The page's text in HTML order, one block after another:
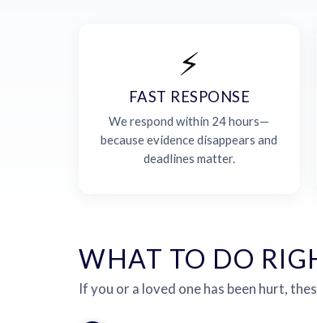
⚡
FAST RESPONSE
We respond within 24 hours—
because evidence disappears and
deadlines matter.
WHAT TO DO
If you or a loved one has been hurt,